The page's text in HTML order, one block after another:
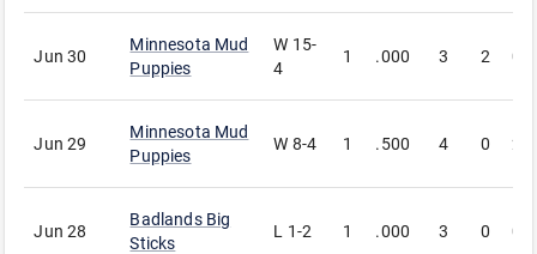
Jun 30
Minnesota Mud
Puppies
W 15-
4
1 .000 3 2 0
Jun 29
Minnesota Mud
Puppies
W 8-4 1 .500 4 0 2
Jun 28
Badlands Big
Sticks
L 1-2 1 .000 3 0 0